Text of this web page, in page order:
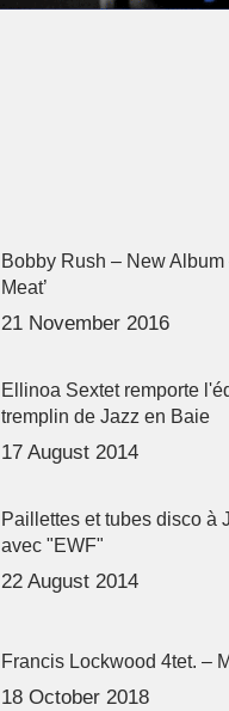
Bobby Rush – New Album
Meat’
21 November 2016
Ellinoa Sextet remporte
tremplin de Jazz en Baie
17 August 2014
Paillettes et tubes disco à
avec "EWF"
22 August 2014
Francis Lockwood 4tet. –
18 October 2018